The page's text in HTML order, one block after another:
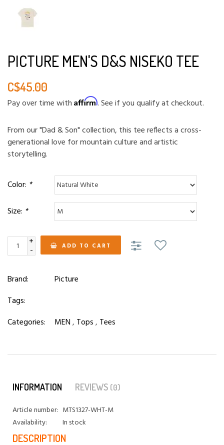
PICTURE MEN'S D&S NISEKO TEE
C$45.00
Pay over time with Affirm. See if you qualify at checkout.
From our "Dad & Son" collection, this tee reflects a cross-
generational love for mountain culture and artistic
storytelling.
Color: *
Size: *
+
- ADD TO CART
Brand:
Picture
Tags:
Categories:
MEN, Tops, Tees
INFORMATION REVIEWS (0)
Article number: MTS1327-WHT-M
Availability:
In stock
DESCRIPTION